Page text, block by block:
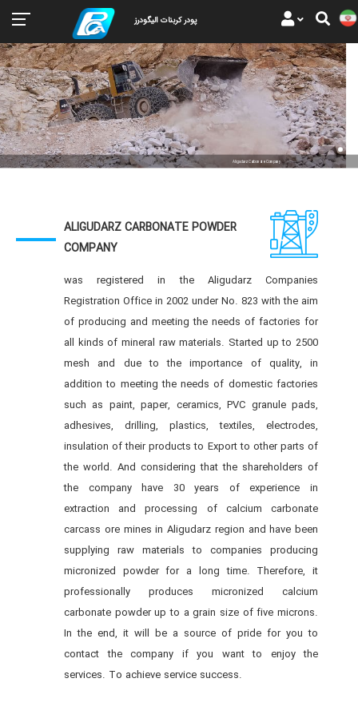
پودر کربنات الیگودرز
Aligudarz Carbonate Company
ALIGUDARZ CARBONATE POWDER
COMPANY
was registered in the Aligudarz Companies
Registration Office in 2002 under No. 823 with the aim
of producing and meeting the needs of factories for
all kinds of mineral raw materials. Started up to 2500
mesh and due to the importance of quality, in
addition to meeting the needs of domestic factories
such as paint, paper, ceramics, PVC granule pads,
adhesives, drilling, plastics, textiles, electrodes,
insulation of their products to Export to other parts of
the world. And considering that the shareholders of
the company have 30 years of experience in
extraction and processing of calcium carbonate
carcass ore mines in Aligudarz region and have been
supplying raw materials to companies producing
micronized powder for a long time. Therefore, it
professionally produces micronized calcium
carbonate powder up to a grain size of five microns.
In the end, it will be a source of pride for you to
contact the company if you want to enjoy the
services. To achieve service success.